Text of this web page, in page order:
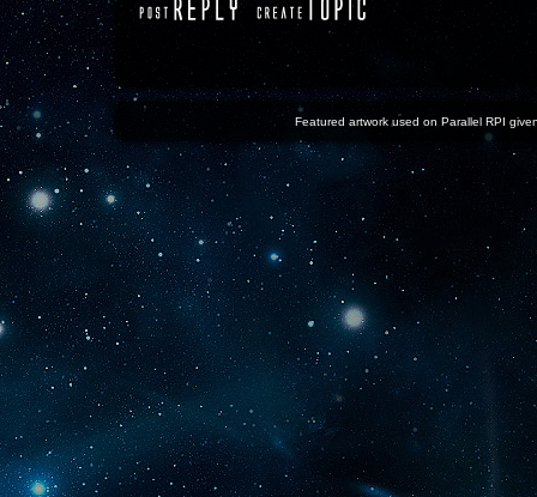
Featured artwork used on Parallel RPI